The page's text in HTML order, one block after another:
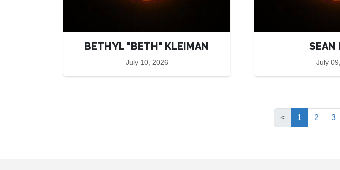
BETHYL "BETH" KLEIMAN
July 10, 2026
SEAN
July
< 1 (current)
2 3